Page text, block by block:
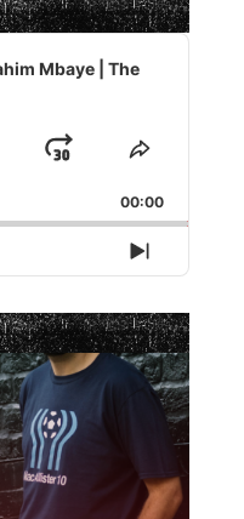
Mbaye | The
Jump
Forward
Share
Episode
00:00
Next